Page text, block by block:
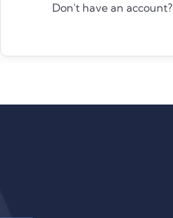
Don't have an account?